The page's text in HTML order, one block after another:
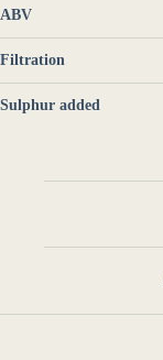
ABV
Filtration
Sulphur added